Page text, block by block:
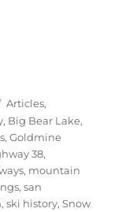
Categories
Articles,
, Big Bear Lake,
,Goldmine
38,
, mountain
,san
,ski history,Snow